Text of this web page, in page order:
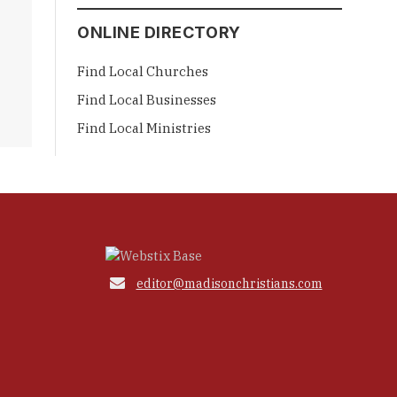
ONLINE DIRECTORY
Find Local Churches
Find Local Businesses
Find Local Ministries
 editor@madisonchristians.com